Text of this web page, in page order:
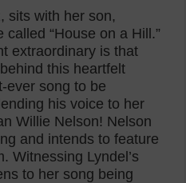
sits with her son,
“House on a Hill.”
extraordinary is that
this heartfelt
ever song to be
his voice to her
Willie Nelson! Nelson
and intends to feature
Witnessing Lyndel’s
to her song being